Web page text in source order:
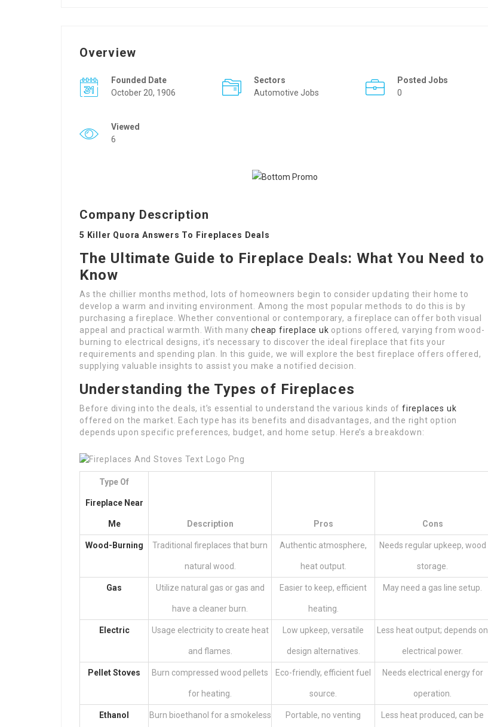
Overview
Founded Date
October 20, 1906
Sectors
Automotive Jobs
Posted Jobs
0
Viewed
6
Company Description
5 Killer Quora Answers To Fireplaces Deals
The Ultimate Guide to Fireplace Deals: What You Need to
Know
As the chillier months method, lots of homeowners begin to consider updating their home to
develop a warm and inviting environment. Among the most popular methods to do this is by
purchasing a fireplace. Whether conventional or contemporary, a fireplace can offer both visual
appeal and practical warmth. With manycheap fireplace uk options offered, varying from wood-
burning to electrical designs, it’s necessary to discover the ideal fireplace that fits your
requirements and spending plan. In this guide, we will explore the best fireplace offers offered,
supplying valuable insights to assist you make a notified decision.
Understanding the Types of Fireplaces
Before diving into the deals, it’s essential to understand the various kinds of fireplaces uk
offered on the market. Each type has its benefits and disadvantages, and the right option
depends upon specific preferences, budget, and home setup. Here’s a breakdown:
Type Of
Fireplace Near
Me Description Pros Cons
Wood-Burning Traditional fireplaces that burn
natural wood.
Authentic atmosphere,
heat output.
Needs regular upkeep, wood
storage.
Gas Utilize natural gas or gas and
have a cleaner burn.
Easier to keep, efficient
heating.
May need a gas line setup.
Electric Usage electricity to create heat
and flames.
Low upkeep, versatile
design alternatives.
Less heat output; depends on
electrical power.
Pellet Stoves Burn compressed wood pellets
for heating.
Eco-friendly, efficient fuel
source.
Needs electrical energy for
operation.
Ethanol Burn bioethanol for a smokeless Portable, no venting Less heat produced, can be